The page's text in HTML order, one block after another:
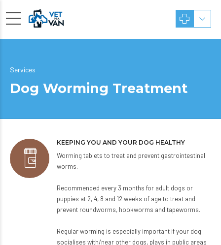
Services
Dog Worming Treatment
KEEPING YOU AND YOUR DOG HEALTHY
Worming tablets to treat and prevent gastrointestinal
worms.
Recommended every 3 months for adult dogs or
puppies at 2, 4, 8 and 12 weeks of age to treat and
prevent roundworms, hookworms and tapeworms.
Regular worming is especially important if your dog
socialises with/near other dogs, plays in public areas